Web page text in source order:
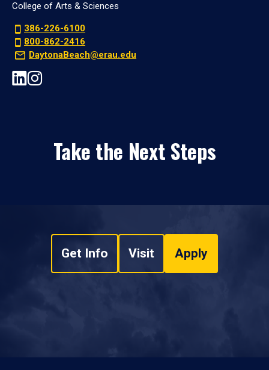
College of Arts & Sciences
386-226-6100
800-862-2416
DaytonaBeach@erau.edu
Take the Next Steps
Get Info Visit Apply